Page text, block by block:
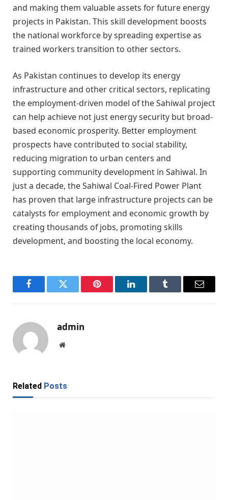
and making them valuable assets for future energy
projects in Pakistan. This skill development boosts
the national workforce by spreading expertise as
trained workers transition to other sectors.
As Pakistan continues to develop its energy
infrastructure and other critical sectors, replicating
the employment-driven model of the Sahiwal project
can help achieve not just energy security but broad-
based economic prosperity. Better employment
prospects have contributed to social stability,
reducing migration to urban centers and
supporting community development in Sahiwal. In
just a decade, the Sahiwal Coal-Fired Power Plant
has proven that large infrastructure projects can be
catalysts for employment and economic growth by
creating thousands of jobs, promoting skills
development, and boosting the local economy.
FacebookTwitter Pinterest LinkedInTumblr Email
admin
Website
Related Posts